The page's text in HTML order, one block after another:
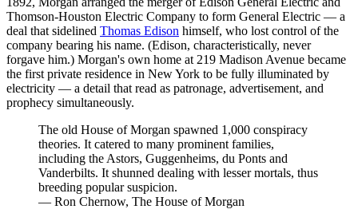
Thomson-Houston Electric Company to form General Electric — a
deal that sidelined Thomas Edison himself, who lost control of the
company bearing his name. (Edison, characteristically, never
forgave him.) Morgan's own home at 219 Madison Avenue became
the first private residence in New York to be fully illuminated by
electricity — a detail that read as patronage, advertisement, and
prophecy simultaneously.
The old House of Morgan spawned 1,000 conspiracy
theories. It catered to many prominent families,
including the Astors, Guggenheims, du Ponts and
Vanderbilts. It shunned dealing with lesser mortals, thus
breeding popular suspicion.
— Ron Chernow, The House of Morgan